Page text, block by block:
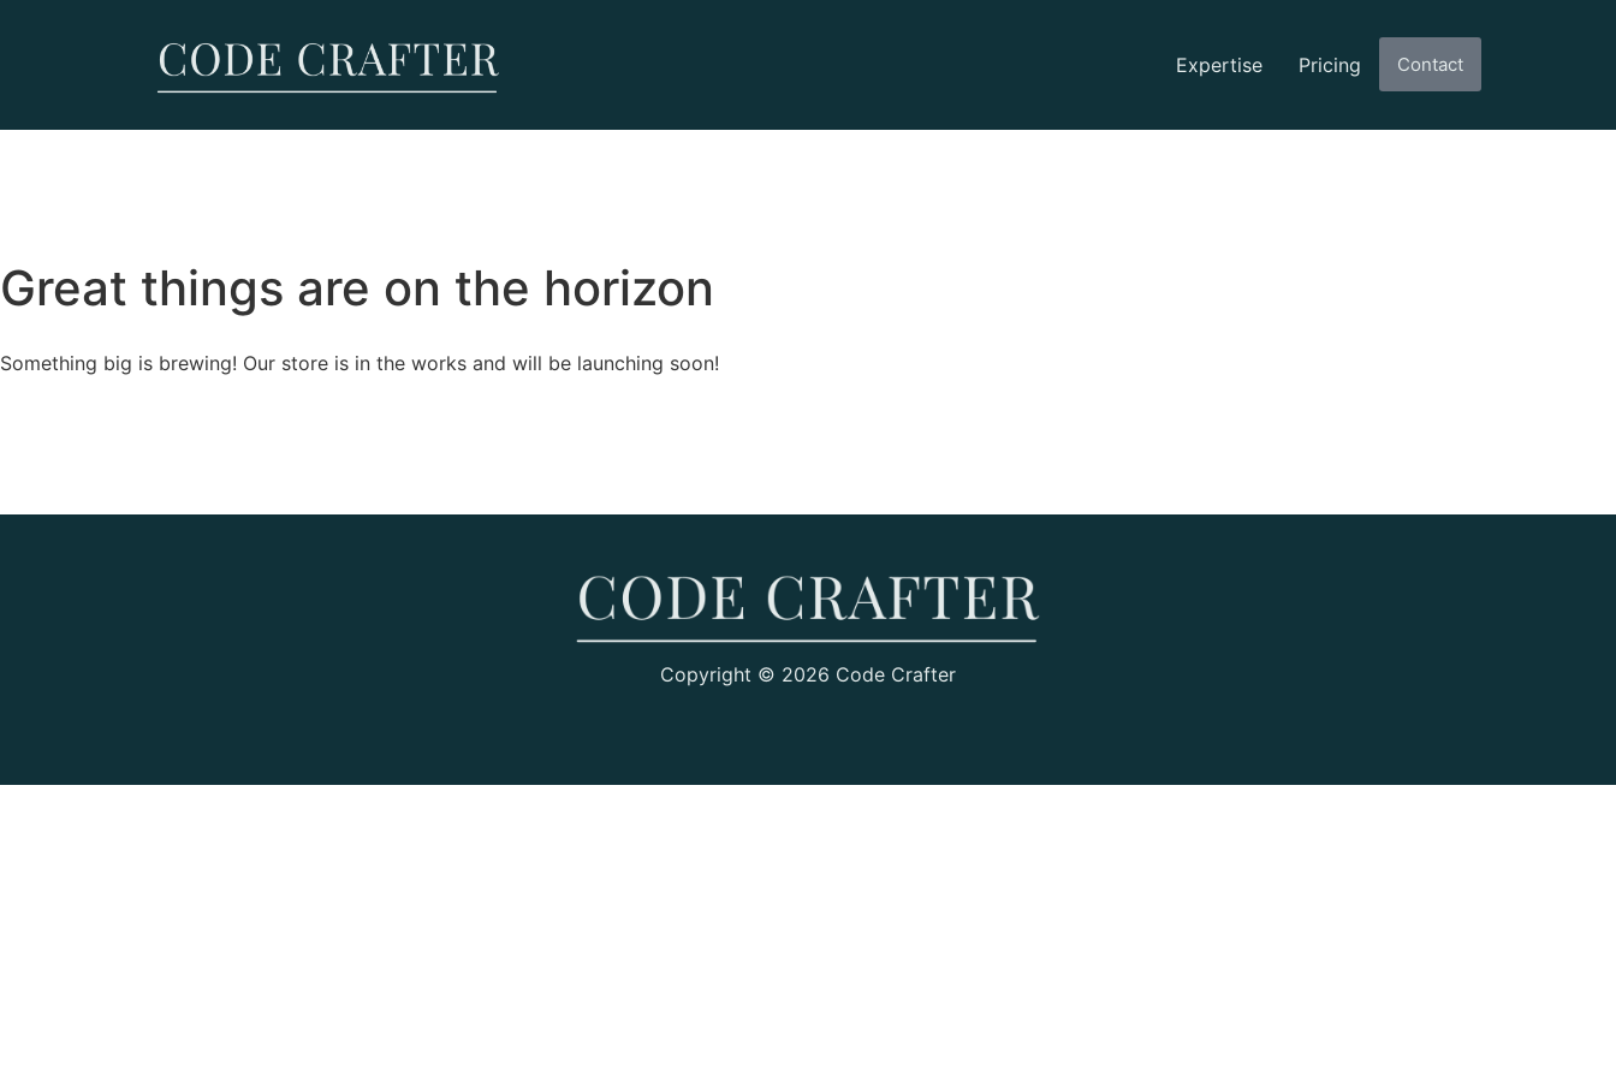
Expertise Pricing Contact
Great things are on the horizon
Something big is brewing! Our store is in the works and will be launching soon!
Copyright © 2026 Code Crafter